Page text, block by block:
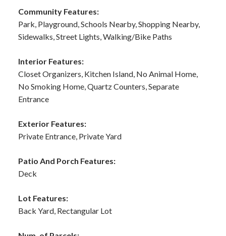
Community Features:
Park, Playground, Schools Nearby, Shopping Nearby,
Sidewalks, Street Lights, Walking/Bike Paths
Interior Features:
Closet Organizers, Kitchen Island, No Animal Home,
No Smoking Home, Quartz Counters, Separate
Entrance
Exterior Features:
Private Entrance, Private Yard
Patio And Porch Features:
Deck
Lot Features:
Back Yard, Rectangular Lot